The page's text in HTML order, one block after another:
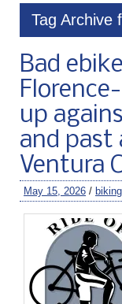
Tag Archive
Bad
up
and past
Ventura
May 15, 2026 /